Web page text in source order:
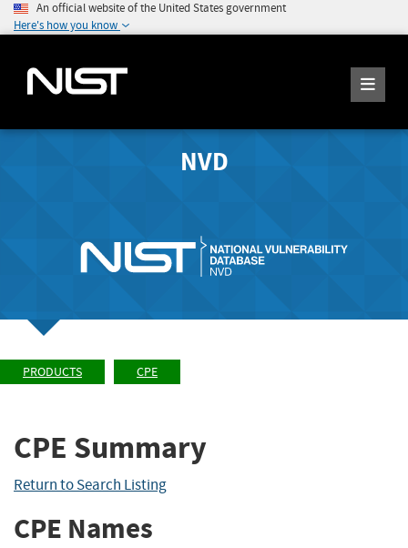
An official website of the United States government
Here's how you know
NVD
PRODUCTS CPE
CPE Summary
Return to Search Listing
CPE Names